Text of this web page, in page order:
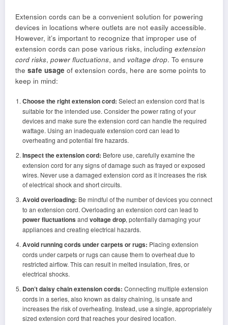
Extension cords can be a convenient solution for powering
devices in locations where outlets are not easily accessible.
However, it’s important to recognize that improper use of
extension cords can pose various risks, including extension
cord risks, power fluctuations, and voltage drop. To ensure
the safe usage of extension cords, here are some points to
keep in mind:
Choose the right extension cord: Select an extension cord that is
suitable for the intended use. Consider the power rating of your
devices and make sure the extension cord can handle the required
wattage. Using an inadequate extension cord can lead to
overheating and potential fire hazards.
Inspect the extension cord: Before use, carefully examine the
extension cord for any signs of damage such as frayed or exposed
wires. Never use a damaged extension cord as it increases the risk
of electrical shock and short circuits.
Avoid overloading: Be mindful of the number of devices you connect
to an extension cord. Overloading an extension cord can lead to
power fluctuations and voltage drop, potentially damaging your
appliances and creating electrical hazards.
Avoid running cords under carpets or rugs: Placing extension
cords under carpets or rugs can cause them to overheat due to
restricted airflow. This can result in melted insulation, fires, or
electrical shocks.
Don’t daisy chain extension cords: Connecting multiple extension
cords in a series, also known as daisy chaining, is unsafe and
increases the risk of overheating. Instead, use a single, appropriately
sized extension cord that reaches your desired location.